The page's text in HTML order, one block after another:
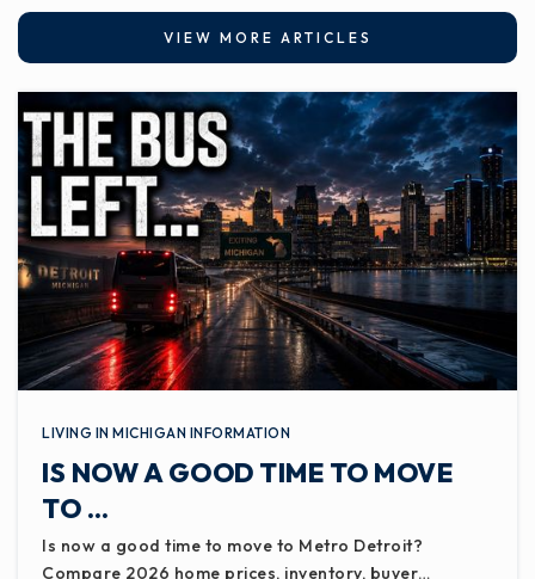
VIEW MORE ARTICLES
LIVING IN MICHIGAN INFORMATION
IS NOW A GOOD TIME TO MOVE
TO …
Is now a good time to move to Metro Detroit?
Compare 2026 home prices, inventory, buyer…